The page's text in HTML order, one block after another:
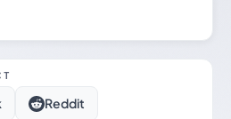
Reddit